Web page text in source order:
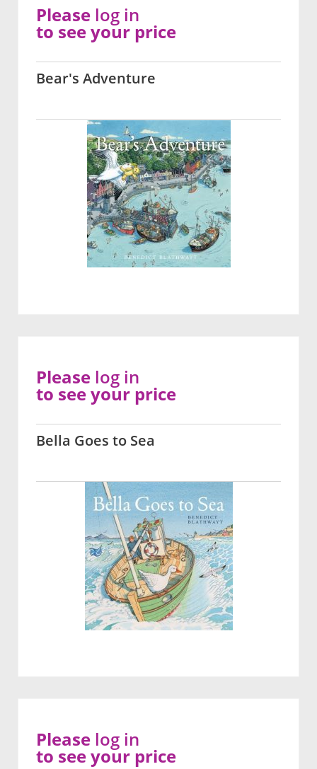
Bear's Adventure
Please log in
to see your price
Bella Goes to Sea
Please log in
to see your price
Please log in
to see your price